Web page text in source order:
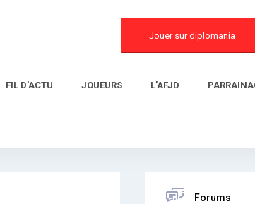
Jouer sur diplomania
FIL D’ACTU JOUEURS L’AFJD
Forums